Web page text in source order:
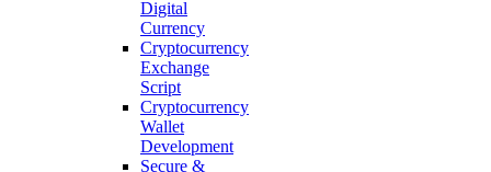
Digital
Currency
Cryptocurrency
Exchange
Script
Cryptocurrency
Wallet
Development
Secure &